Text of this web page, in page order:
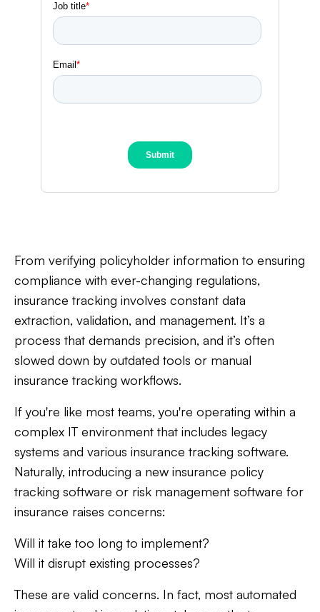
From verifying policyholder information to ensuring
compliance with ever-changing regulations,
insurance tracking involves constant data
extraction, validation, and management. It’s a
process that demands precision, and it’s often
slowed down by outdated tools or manual
insurance tracking workflows.
If you're like most teams, you're operating within a
complex IT environment that includes legacy
systems and various insurance tracking software.
Naturally, introducing a new insurance policy
tracking software or risk management software for
insurance raises concerns:
Will it take too long to implement?
Will it disrupt existing processes?
These are valid concerns. In fact, most automated